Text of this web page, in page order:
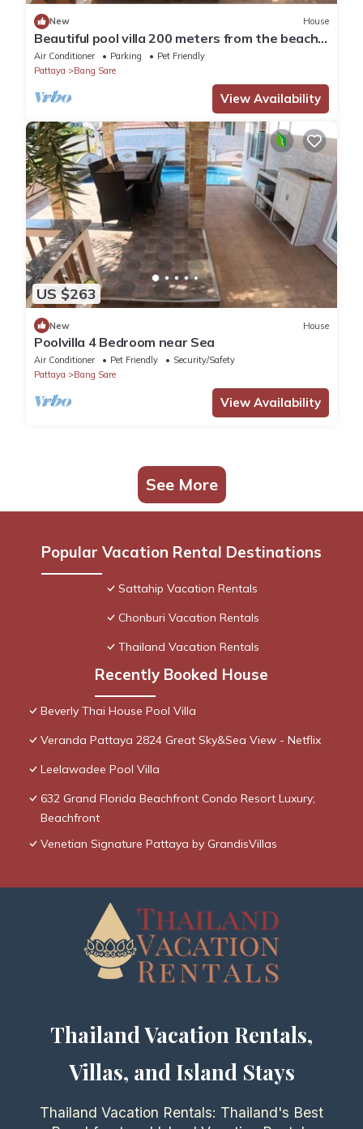
New House
Beautiful pool villa 200 meters from the beach
and the beach promenade 4 bedrooms
Air Conditioner Parking
Pet Friendly
Pattaya
Bang Sare
View Availability
US $263
New House
Poolvilla 4 Bedroom near Sea
Air Conditioner Pet Friendly
Security/Safety
Pattaya
Bang Sare
View Availability
See More
Popular Vacation Rental Destinations
Sattahip Vacation Rentals
Chonburi Vacation Rentals
Thailand Vacation Rentals
Recently Booked House
Beverly Thai House Pool Villa
Veranda Pattaya 2824 Great Sky&Sea View - Netflix
Leelawadee Pool Villa
632 Grand Florida Beachfront Condo Resort Luxury;
Beachfront
Venetian Signature Pattaya by GrandisVillas
Thailand Vacation Rentals,
Villas, and Island Stays
Thailand Vacation Rentals: Thailand's Best